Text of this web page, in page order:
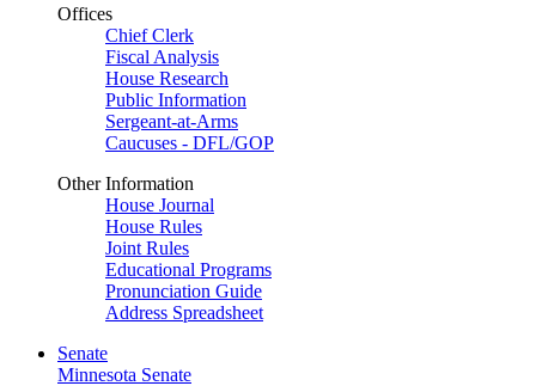
Offices
Chief Clerk
Fiscal Analysis
House Research
Public Information
Sergeant-at-Arms
Caucuses - DFL/GOP
Other Information
House Journal
House Rules
Joint Rules
Educational Programs
Pronunciation Guide
Address Spreadsheet
Senate
Minnesota Senate